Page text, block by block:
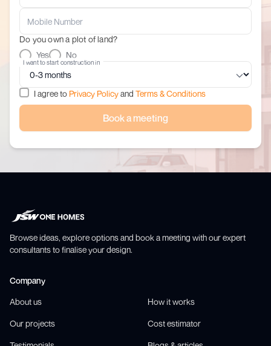
Do you own a plot of land?
Yes
No
I want to start construction in
I agree to Privacy Policyand Terms & Conditions
Book a meeting
Browse ideas, explore options and book a meeting with our expert
consultants to finalise your design.
Company
About us How it works
Our projects Cost estimator